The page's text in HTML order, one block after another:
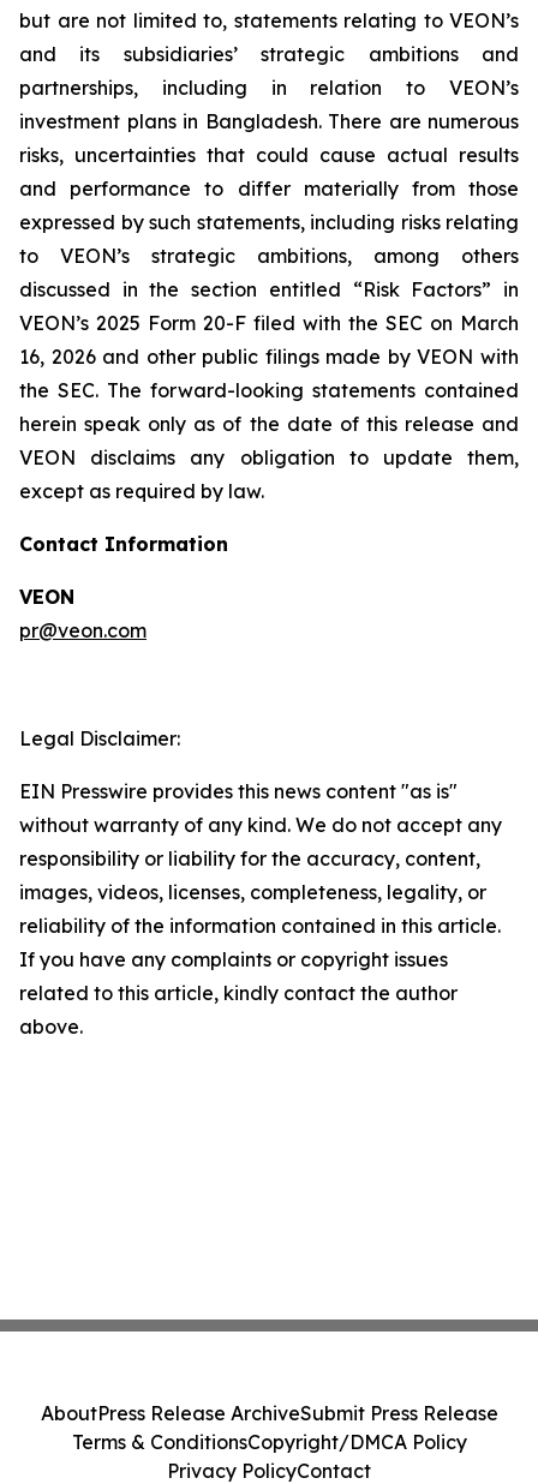
but are not limited to, statements relating to VEON’s
and its subsidiaries’ strategic ambitions and
partnerships, including in relation to VEON’s
investment plans in Bangladesh. There are numerous
risks, uncertainties that could cause actual results
and performance to differ materially from those
expressed by such statements, including risks relating
to VEON’s strategic ambitions, among others
discussed in the section entitled “Risk Factors” in
VEON’s 2025 Form 20-F filed with the SEC on March
16, 2026 and other public filings made by VEON with
the SEC. The forward-looking statements contained
herein speak only as of the date of this release and
VEON disclaims any obligation to update them,
except as required by law.
Contact Information
VEON
pr@veon.com
Legal Disclaimer:
EIN Presswire provides this news content "as is"
without warranty of any kind. We do not accept any
responsibility or liability for the accuracy, content,
images, videos, licenses, completeness, legality, or
reliability of the information contained in this article.
If you have any complaints or copyright issues
related to this article, kindly contact the author
above.
AboutPress Release ArchiveSubmit Press Release
Terms & ConditionsCopyright/DMCA Policy
Privacy PolicyContact